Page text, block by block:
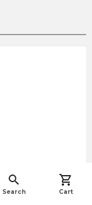
search
Search
shopping_cart
Cart
arrow_forward
navigate_before